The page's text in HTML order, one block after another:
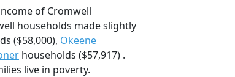
of Cromwell
households made slightly
($58,000), Okeene
households ($57,917) .
live in poverty.